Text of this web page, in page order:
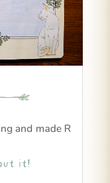
and made R
it!